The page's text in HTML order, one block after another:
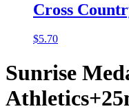
Cross
$5.70
Sunrise